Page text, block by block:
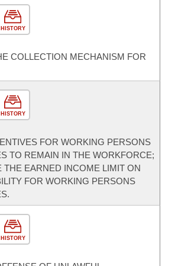
HISTORY
COLLECTION MECHANISM FOR
HISTORY
FOR WORKING PERSONS
TO REMAIN IN THE WORKFORCE;
THE EARNED INCOME LIMIT ON
FOR WORKING PERSONS
HISTORY